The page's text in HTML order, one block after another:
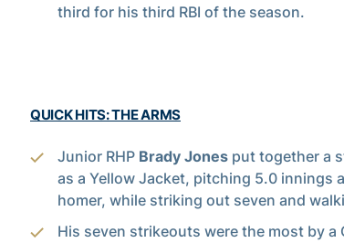
third for his third RBI of the season.
QUICK HITS: THE ARMS
Junior RHP Brady Jones put together a
as a Yellow Jacket, pitching 5.0 innings
homer, while striking out seven and
His seven strikeouts were the most by